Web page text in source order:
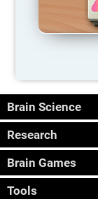
Brain Science
Research
Brain Games
Tools